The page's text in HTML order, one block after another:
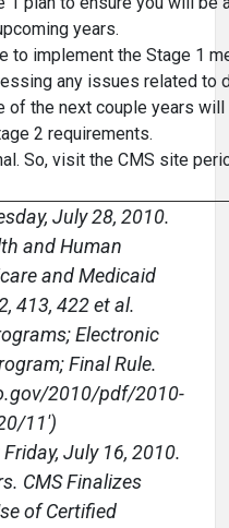
years.
to implement the Stage 1
any issues related to
of the next couple years
2 requirements.
So, visit the CMS site
July 28, 2010.
and Human
and Medicaid
413, 422 et al.
Electronic
Final Rule.
2010/pdf/2010-
11')
July 16, 2010.
CMS Finalizes
of Certified